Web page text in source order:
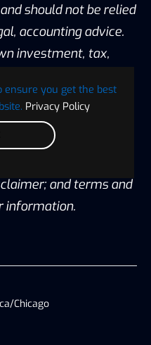
ensure you get the best
Privacy Policy
Chicago
should not be relied
accounting advice.
investment, tax,
before engaging in
published by
endorsement
was not
article Please also
and terms and
information.